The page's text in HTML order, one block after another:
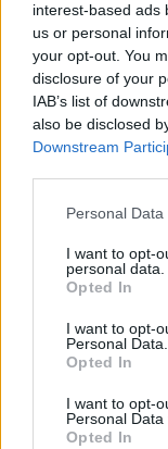
interest-based ads
us or personal
your opt-out. You
disclosure of your
IAB’s list of
also be disclosed
Downstream
Personal
I want to opt-
personal data.
Opted In
I want to opt-
Personal Data.
Opted In
I want to opt-
Personal Data
Opted In